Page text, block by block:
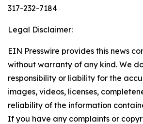
317-232-7184
Legal Disclaimer:
EIN Presswire provides this news
without warranty of any kind. We
responsibility or liability for the
images, videos, licenses,
reliability of the information
If you have any complaints or